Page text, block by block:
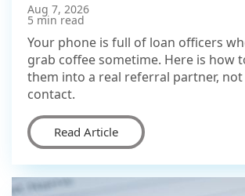
Aug 7, 2026
5 min read
Your phone is full of loan officers
grab coffee sometime. Here is how
them into a real referral partner, not
contact.
Read Article